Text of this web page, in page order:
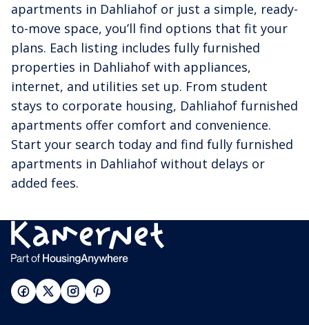
apartments in Dahliahof or just a simple, ready-
to-move space, you’ll find options that fit your
plans. Each listing includes fully furnished
properties in Dahliahof with appliances,
internet, and utilities set up. From student
stays to corporate housing, Dahliahof furnished
apartments offer comfort and convenience.
Start your search today and find fully furnished
apartments in Dahliahof without delays or
added fees.